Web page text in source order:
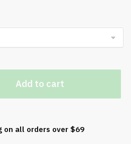
Add to cart
on all orders over $69